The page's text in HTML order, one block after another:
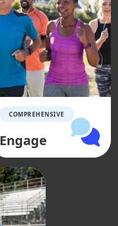
COMPREHENSIVE
Engage